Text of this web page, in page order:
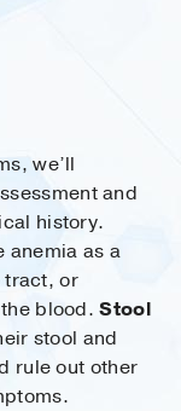
we’ll
and
history.
anemia as a
tract, or
the blood.Stool
stool and
rule out other